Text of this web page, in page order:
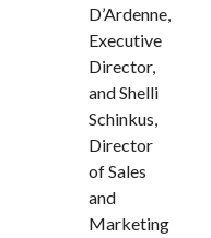
D’Ardenne,
Executive
Director,
and Shelli
Schinkus,
Director
of Sales
and
Marketing